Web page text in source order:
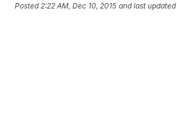
Posted 2:22 AM, Dec 10, 2015 and last updated